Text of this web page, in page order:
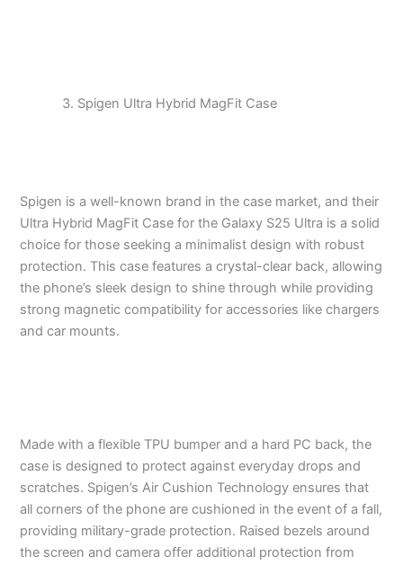
Spigen Ultra Hybrid MagFit Case
Spigen is a well-known brand in the case market, and their
Ultra Hybrid MagFit Case for the Galaxy S25 Ultra is a solid
choice for those seeking a minimalist design with robust
protection. This case features a crystal-clear back, allowing
the phone’s sleek design to shine through while providing
strong magnetic compatibility for accessories like chargers
and car mounts.
Made with a flexible TPU bumper and a hard PC back, the
case is designed to protect against everyday drops and
scratches. Spigen’s Air Cushion Technology ensures that
all corners of the phone are cushioned in the event of a fall,
providing military-grade protection. Raised bezels around
the screen and camera offer additional protection from